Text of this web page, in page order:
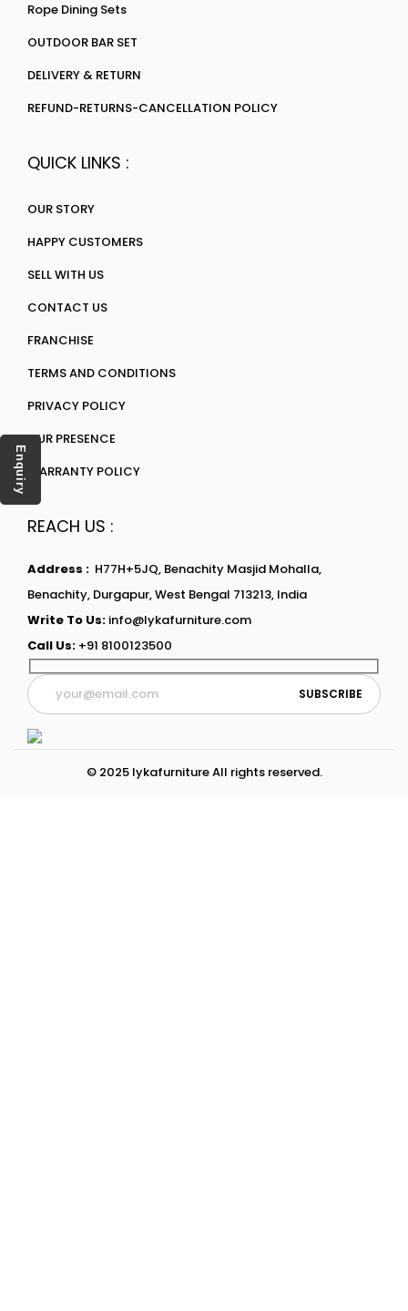
Rope Dining Sets
OUTDOOR BAR SET
DELIVERY & RETURN
REFUND-RETURNS-CANCELLATION POLICY
QUICK LINKS :
OUR STORY
HAPPY CUSTOMERS
SELL WITH US
CONTACT US
FRANCHISE
TERMS AND CONDITIONS
PRIVACY POLICY
OUR PRESENCE
WARRANTY POLICY
REACH US :
Address : H77H+5JQ, Benachity Masjid Mohalla,
Benachity, Durgapur, West Bengal 713213, India
Write To Us: info@lykafurniture.com
Call Us: +91 8100123500
© 2025 lykafurniture All rights reserved.
Enquiry